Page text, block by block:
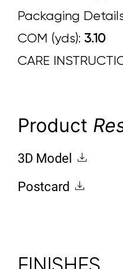
Packaging
COM (yds): 3.10
CARE
Product
3D Model
Postcard